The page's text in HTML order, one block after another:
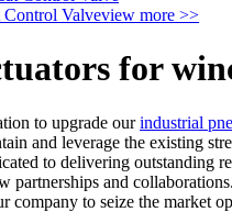
Control Valveview more >>
for
to upgrade ourindustrial
and leverage the existing
to delivering outstanding
partnerships and
company to seize the market